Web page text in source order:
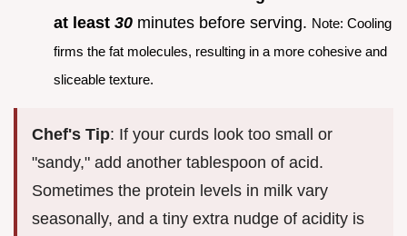
at least 30 minutes before serving. Note: Cooling
firms the fat molecules, resulting in a more cohesive and
sliceable texture.
Chef's Tip: If your curds look too small or
"sandy," add another tablespoon of acid.
Sometimes the protein levels in milk vary
seasonally, and a tiny extra nudge of acidity is